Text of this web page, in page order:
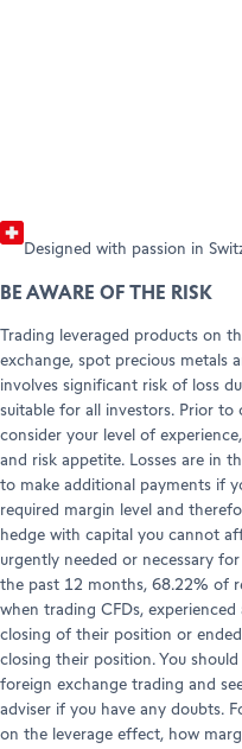
Designed with passion in
BE AWARE OF THE RISK
Trading leveraged products on
exchange, spot precious metals
involves significant risk of loss
suitable for all investors. Prior to
consider your level of
and risk appetite. Losses are in
to make additional payments if
required margin level and
hedge with capital you cannot
urgently needed or necessary
the past 12 months, 68.22% of
when trading CFDs,
closing of their position or
closing their position. You
foreign exchange trading and
adviser if you have any doubts.
on the leverage effect, how